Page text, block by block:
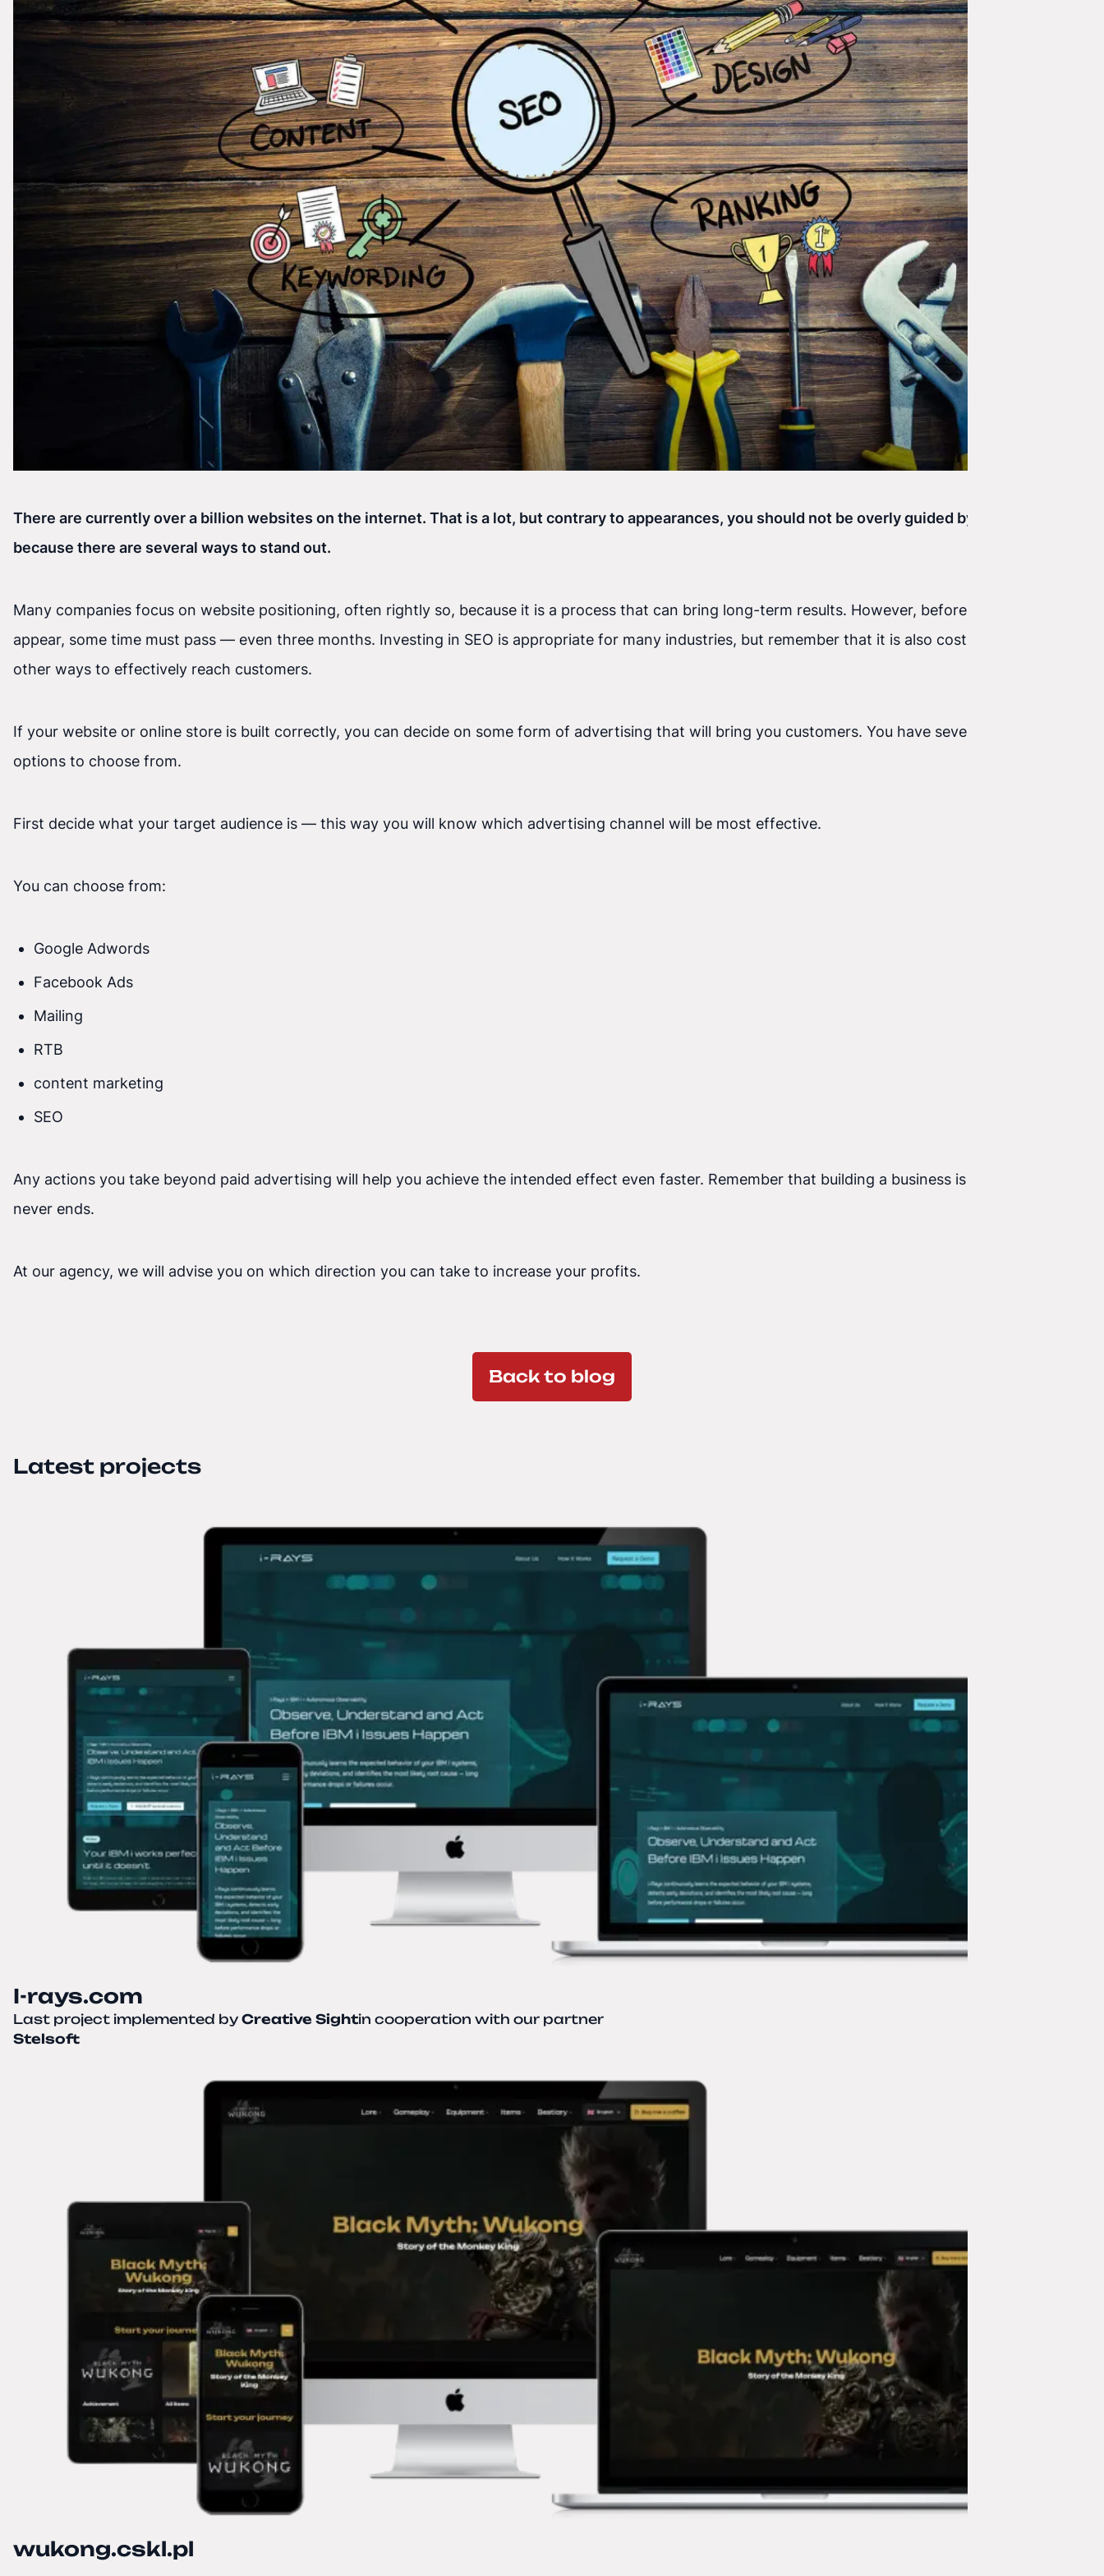
There are currently over a billion websites on the internet. That is a lot, but contrary to appearances, you should not be overly guided by that number,
because there are several ways to stand out.
Many companies focus on website positioning, often rightly so, because it is a process that can bring long-term results. However, before those results
appear, some time must pass — even three months. Investing in SEO is appropriate for many industries, but remember that it is also costly. There are
other ways to effectively reach customers.
If your website or online store is built correctly, you can decide on some form of advertising that will bring you customers. You have several forms and
options to choose from.
First decide what your target audience is — this way you will know which advertising channel will be most effective.
You can choose from:
Google Adwords
Facebook Ads
Mailing
RTB
content marketing
SEO
Any actions you take beyond paid advertising will help you achieve the intended effect even faster. Remember that building a business is a process that
never ends.
At our agency, we will advise you on which direction you can take to increase your profits.
Back to blog
Latest projects
I-rays.com
Last project implemented by Creative Sightin cooperation with our partner
Stelsoft
wukong.cskl.pl